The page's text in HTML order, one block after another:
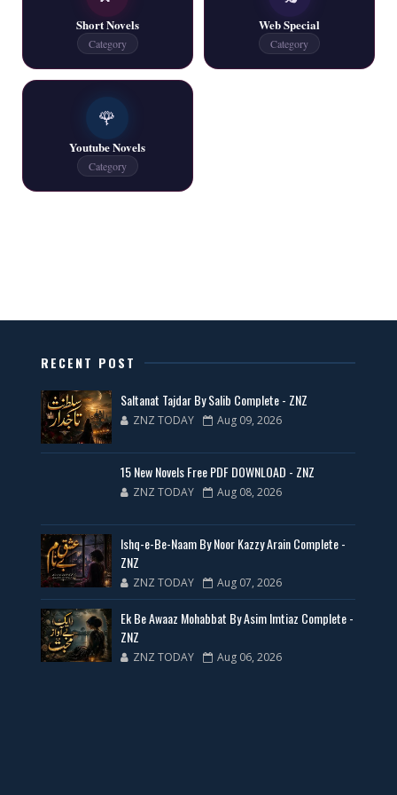
One Writer All Novels Free PDF - ZNZ Today
Latest New Novels - ZNZ Today
📥 Download Now
35 New Novels for Free PDF - ZNZ Today
📥 Download Now
New Web Special Novels for Free PDF
New Novels Free PDF Link - ZNZ Today
📥 Download Now
Short Novels
Category
Web Special
Category
🌹
Youtube Novels
Category
RECENT POST
Saltanat Tajdar By Salib Complete - ZNZ
ZNZ TODAY Aug 09, 2026
15 New Novels Free PDF DOWNLOAD - ZNZ
ZNZ TODAY Aug 08, 2026
Ishq-e-Be-Naam By Noor Kazzy Arain Complete -
ZNZ
ZNZ TODAY Aug 07, 2026
Ek Be Awaaz Mohabbat By Asim Imtiaz Complete -
ZNZ
ZNZ TODAY Aug 06, 2026